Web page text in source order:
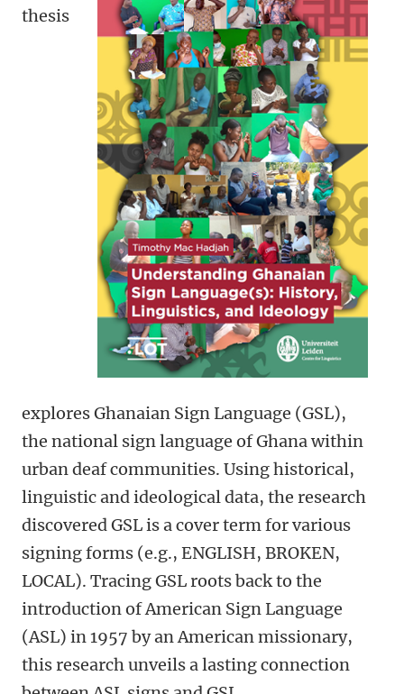
thesis
explores Ghanaian Sign Language (GSL),
the national sign language of Ghana within
urban deaf communities. Using historical,
linguistic and ideological data, the research
discovered GSL is a cover term for various
signing forms (e.g., ENGLISH, BROKEN,
LOCAL). Tracing GSL roots back to the
introduction of American Sign Language
(ASL) in 1957 by an American missionary,
this research unveils a lasting connection